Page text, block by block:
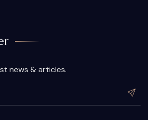
news & articles.